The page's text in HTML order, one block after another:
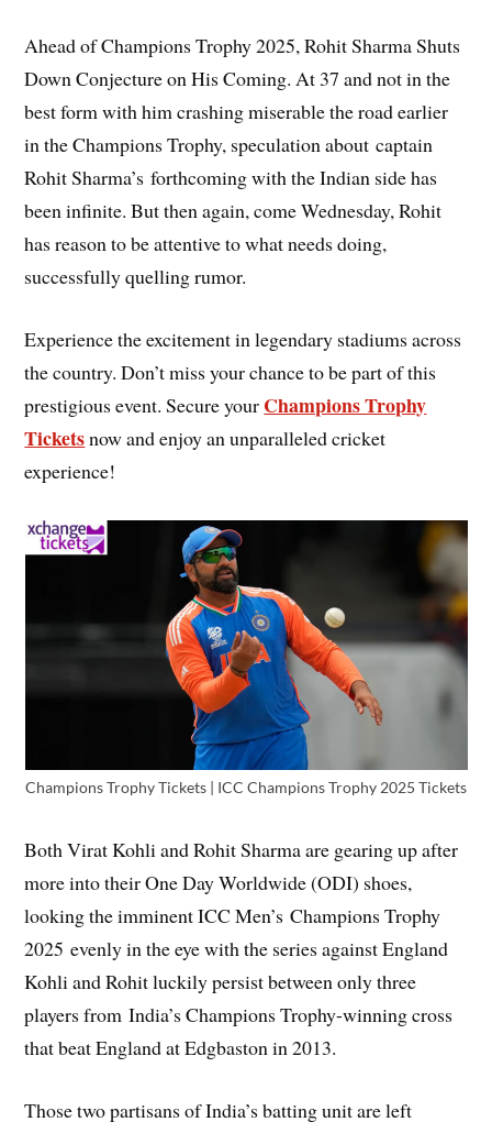
Ahead of Champions Trophy 2025, Rohit Sharma Shuts
Down Conjecture on His Coming. At 37 and not in the
best form with him crashing miserable the road earlier
in the Champions Trophy, speculation about captain
Rohit Sharma’s forthcoming with the Indian side has
been infinite. But then again, come Wednesday, Rohit
has reason to be attentive to what needs doing,
successfully quelling rumor.
Experience the excitement in legendary stadiums across
the country. Don’t miss your chance to be part of this
prestigious event. Secure your Champions Trophy
Ticketsnow and enjoy an unparalleled cricket
experience!
Champions Trophy Tickets | ICC Champions Trophy 2025 Tickets
Both Virat Kohli and Rohit Sharma are gearing up after
more into their One Day Worldwide (ODI) shoes,
looking the imminent ICC Men’s Champions Trophy
2025 evenly in the eye with the series against England
Kohli and Rohit luckily persist between only three
players from India’s Champions Trophy-winning cross
that beat England at Edgbaston in 2013.
Those two partisans of India’s batting unit are left